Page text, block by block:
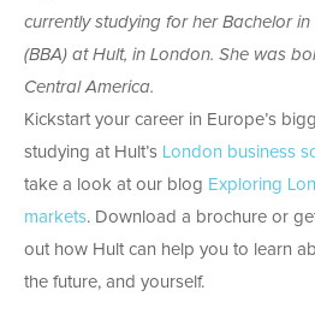
currently studying for her Bachelor
(BBA) at Hult, in London. She was
Central America.
Kickstart your career in Europe’s
studying at Hult’s London business
take a look at our blog Exploring
markets. Download a brochure or
out how Hult can help you to learn
the future, and yourself.